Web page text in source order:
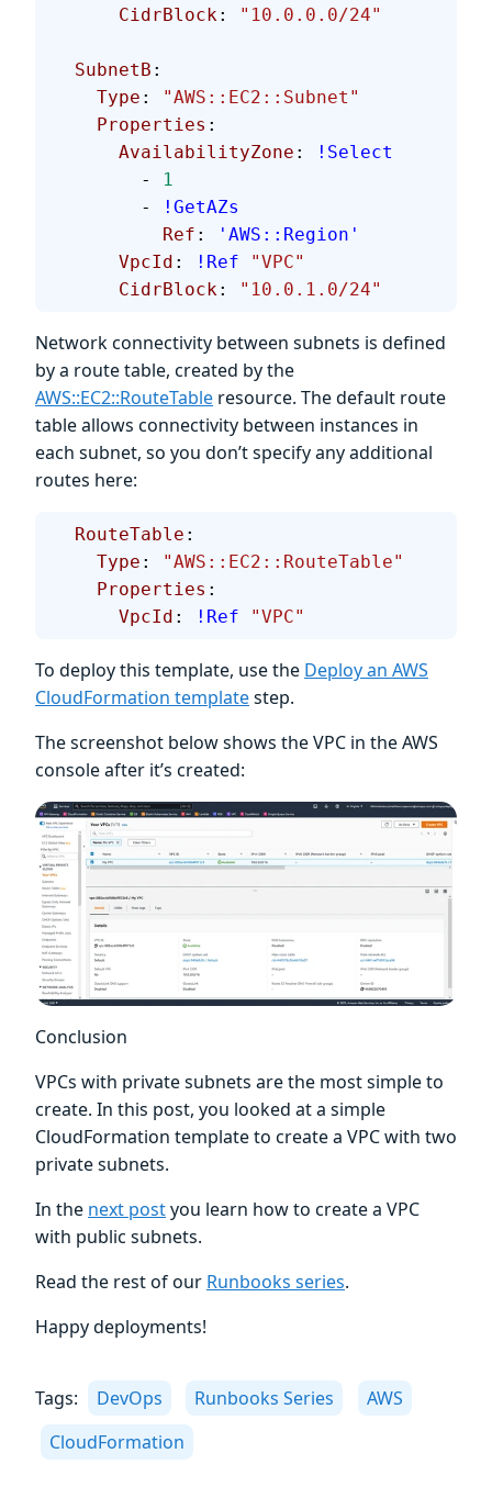
      CidrBlock
: "10.0.0.0/24"
  SubnetB
:
    Type
:
"AWS::EC2::Subnet"
    Properties
:
      AvailabilityZone
:
!Select
        -
1
        -
!GetAZs
          Ref
:
'AWS::Region'
      VpcId
: !Ref "VPC"
      CidrBlock
: "10.0.1.0/24"
Network connectivity between subnets is defined
by a route table, created by the
AWS::EC2::RouteTable resource. The default route
table allows connectivity between instances in
each subnet, so you don’t specify any additional
routes here:
  RouteTable
:
    Type
:
"AWS::EC2::RouteTable"
    Properties
:
      VpcId
: !Ref "VPC"
To deploy this template, use the Deploy an AWS
CloudFormation templatestep.
The screenshot below shows the VPC in the AWS
console after it’s created:
Conclusion
VPCs with private subnets are the most simple to
create. In this post, you looked at a simple
CloudFormation template to create a VPC with two
private subnets.
In the next postyou learn how to create a VPC
with public subnets.
Read the rest of our Runbooks series.
Happy deployments!
Tags: DevOps Runbooks Series
AWS
CloudFormation